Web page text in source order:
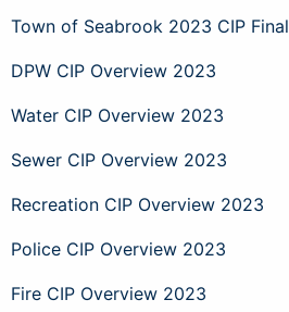
Town of Seabrook 2023 CIP Final
DPW CIP Overview 2023
Water CIP Overview 2023
Sewer CIP Overview 2023
Recreation CIP Overview 2023
Police CIP Overview 2023
Fire CIP Overview 2023